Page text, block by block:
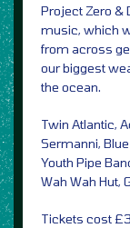
Project Zero &
music, which
from across
our biggest
the ocean.
Twin Atlantic,
Sermanni,
Youth Pipe
Wah Wah Hut,
Tickets cost